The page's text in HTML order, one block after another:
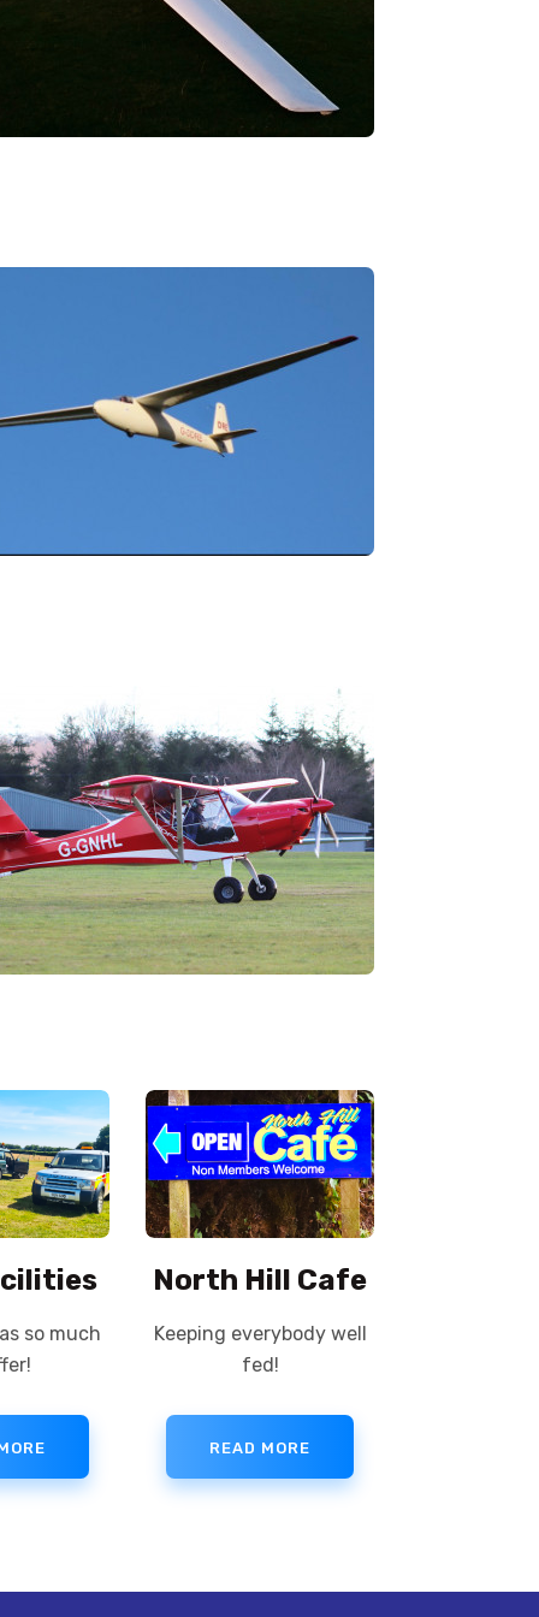
so much
North Hill Cafe
Keeping everybody well
fed!
READ MORE